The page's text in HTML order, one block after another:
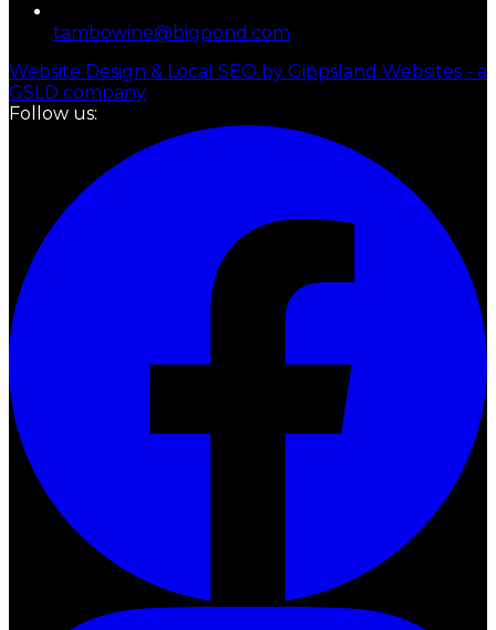
tambowine@bigpond.com
Website Design & Local SEO by Gippsland Websites - a
GSLD company
Follow us: